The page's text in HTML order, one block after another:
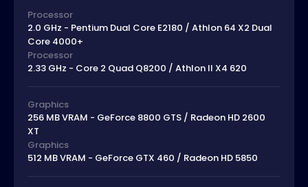
Processor
2.0 GHz - Pentium Dual Core E2180 / Athlon 64 X2 Dual
Core 4000+
Processor
2.33 GHz - Core 2 Quad Q8200 / Athlon II X4 620
Graphics
256 MB VRAM - GeForce 8800 GTS / Radeon HD 2600
XT
Graphics
512 MB VRAM - GeForce GTX 460 / Radeon HD 5850